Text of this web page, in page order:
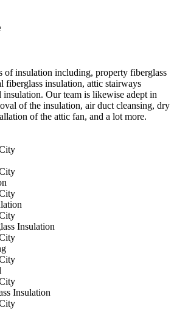
of insulation including, property fiberglass
fiberglass insulation, attic stairways
Our team is likewise adept in
of the insulation, air duct cleansing, dry
of the attic fan, and a lot more.
Insulation
Insulation